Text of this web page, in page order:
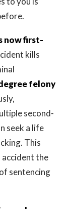
now first-
kills
felony
second-
seek a life
This
the
sentencing